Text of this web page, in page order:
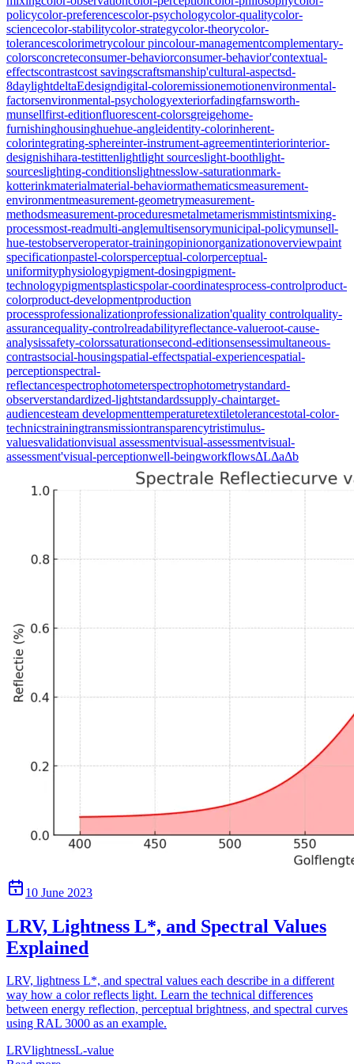
policycolor-preferencescolor-psychologycolor-qualitycolor-
sciencecolor-stabilitycolor-strategycolor-theorycolor-
tolerancescolorimetrycolour pincolour-managementcomplementary-
colorsconcreteconsumer-behaviorconsumer-behavior'contextual-
effectscontrastcost savingscraftsmanship'cultural-aspectsd-
8daylightdeltaEdesigndigital-coloremissionemotionenvironmental-
factorsenvironmental-psychologyexteriorfadingfarnsworth-
munsellfirst-editionfluorescent-colorsgreigehome-
furnishinghousinghuehue-angleidentity-colorinherent-
colorintegrating-sphereinter-instrument-agreementinteriorinterior-
designishihara-testittenlightlight sourceslight-boothlight-
sourceslighting-conditionslightnesslow-saturationmark-
kotterinkmaterialmaterial-behaviormathematicsmeasurement-
environmentmeasurement-geometrymeasurement-
methodsmeasurement-proceduresmetalmetamerismmistintsmixing-
processmost-readmulti-anglemultisensorymunicipal-policymunsell-
hue-testobserveroperator-trainingopinionorganizationoverviewpaint
specificationpastel-colorsperceptual-colorperceptual-
uniformityphysiologypigment-dosingpigment-
technologypigmentsplasticspolar-coordinatesprocess-controlproduct-
colorproduct-developmentproduction
processprofessionalizationprofessionalization'quality controlquality-
assurancequality-controlreadabilityreflectance-valueroot-cause-
analysissafety-colorssaturationsecond-editionsensessimultaneous-
contrastsocial-housingspatial-effectspatial-experiencespatial-
perceptionspectral-
reflectancespectrophotometerspectrophotometrystandard-
observerstandardized-lightstandardssupply-chaintarget-
audiencesteam developmenttemperaturetextiletolerancestotal-color-
technicstrainingtransmissiontransparencytristimulus-
valuesvalidationvisual assessmentvisual-assessmentvisual-
assessment'visual-perceptionwell-beingworkflowsΔLΔaΔb
10 June 2023
LRV, Lightness L*, and Spectral Values
Explained
LRV, lightness L*, and spectral values each describe in a different
way how a color reflects light. Learn the technical differences
between energy reflection, perceptual brightness, and spectral curves
using RAL 3000 as an example.
LRVlightnessL-value